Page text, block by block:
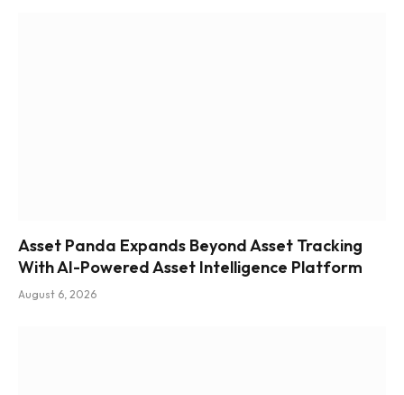
Asset Panda Expands Beyond Asset Tracking
With AI-Powered Asset Intelligence Platform
August 6, 2026